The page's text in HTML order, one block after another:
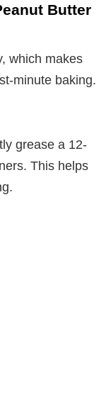
Butter
which makes
minute baking.
grease a 12-
This helps